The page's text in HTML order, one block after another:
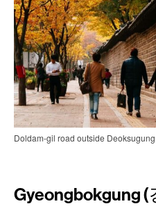
Doldam-gil road outside
Gyeongbokgung (